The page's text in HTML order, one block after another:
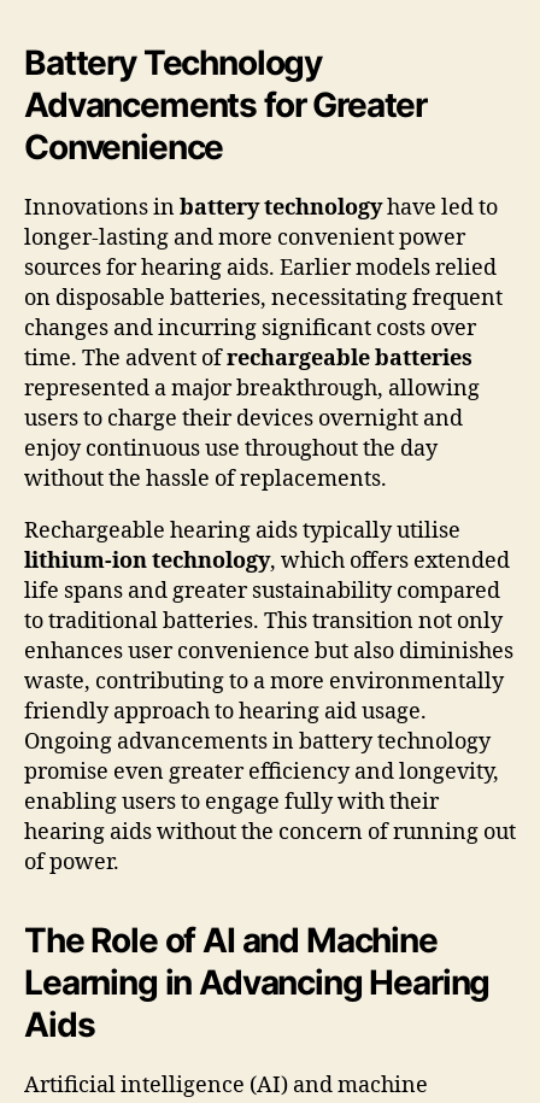
Battery Technology
Advancements for Greater
Convenience
Innovations inbattery technologyhave led to
longer-lasting and more convenient power
sources for hearing aids. Earlier models relied
on disposable batteries, necessitating frequent
changes and incurring significant costs over
time. The advent ofrechargeable batteries
represented a major breakthrough, allowing
users to charge their devices overnight and
enjoy continuous use throughout the day
without the hassle of replacements.
Rechargeable hearing aids typically utilise
lithium-ion technology, which offers extended
life spans and greater sustainability compared
to traditional batteries. This transition not only
enhances user convenience but also diminishes
waste, contributing to a more environmentally
friendly approach to hearing aid usage.
Ongoing advancements in battery technology
promise even greater efficiency and longevity,
enabling users to engage fully with their
hearing aids without the concern of running out
of power.
The Role of AI and Machine
Learning in Advancing Hearing
Aids
Artificial intelligence (AI) and machine